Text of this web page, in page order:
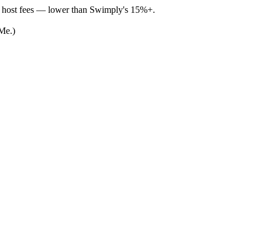
host fees — lower than Swimply's 15%+.